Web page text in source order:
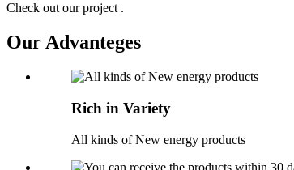
Check out our project .
Our Advanteges
Rich in Variety
All kinds of New energy products